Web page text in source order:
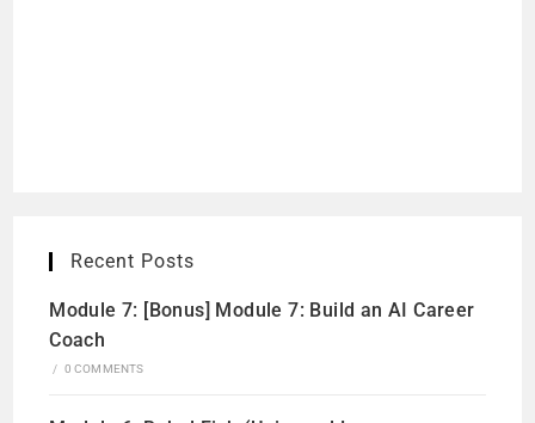
Recent Posts
Module 7: [Bonus] Module 7: Build an AI Career
Coach
/ 0 COMMENTS